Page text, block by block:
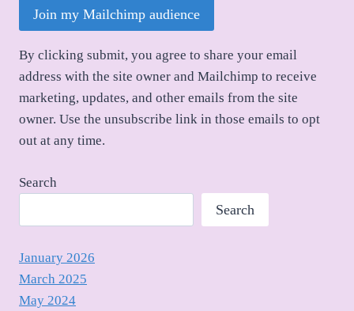
Join my Mailchimp audience
By clicking submit, you agree to share your email
address with the site owner and Mailchimp to receive
marketing, updates, and other emails from the site
owner. Use the unsubscribe link in those emails to opt
out at any time.
Search
Search
January 2026
March 2025
May 2024